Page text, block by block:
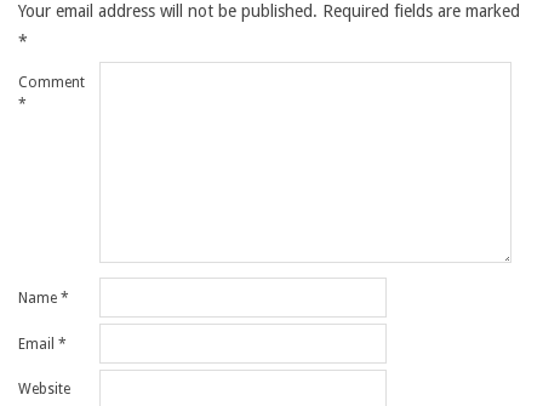
Your email address will not be published. Required fields are marked
*
Comment
*
Name *
Email *
Website